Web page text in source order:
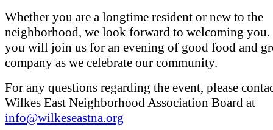
Whether you are a longtime resident or new to the
neighborhood, we look forward to welcoming you.
you will join us for an evening of good food and
company as we celebrate our community.
For any questions regarding the event, please
Wilkes East Neighborhood Association Board at
info@wilkeseastna.org